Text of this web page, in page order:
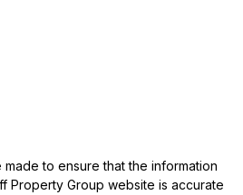
to ensure that the information
Property Group website is accurate